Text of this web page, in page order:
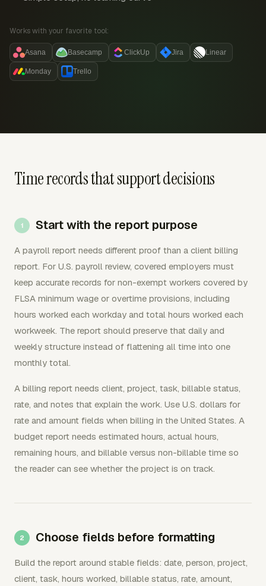
Works with your favorite tool:
Asana Basecamp ClickUp Jira Linear
Monday Trello
Time records that support decisions
Start with the report purpose
A payroll report needs different proof than a client billing
report. For U.S. payroll review, covered employers must
keep accurate records for non-exempt workers covered by
FLSA minimum wage or overtime provisions, including
hours worked each workday and total hours worked each
workweek. The report should preserve that daily and
weekly structure instead of flattening all time into one
monthly total.
A billing report needs client, project, task, billable status,
rate, and notes that explain the work. Use U.S. dollars for
rate and amount fields when billing in the United States. A
budget report needs estimated hours, actual hours,
remaining hours, and billable versus non-billable time so
the reader can see whether the project is on track.
Choose fields before formatting
Build the report around stable fields: date, person, project,
client, task, hours worked, billable status, rate, amount,